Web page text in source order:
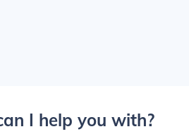
I help you with?